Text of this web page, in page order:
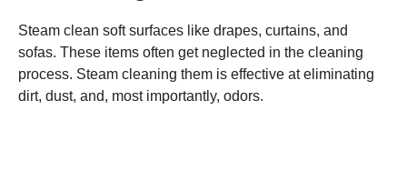
Steam clean soft surfaces like drapes, curtains, and
sofas. These items often get neglected in the cleaning
process. Steam cleaning them is effective at eliminating
dirt, dust, and, most importantly, odors.